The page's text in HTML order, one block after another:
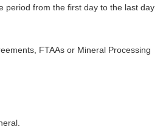
period from the first day to the last day
FTAAs or Mineral Processing